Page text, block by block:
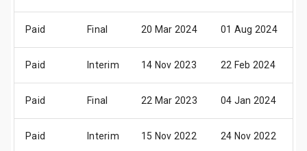
Paid Final 20 Mar 2024 01 Aug 2024
Paid Interim 14 Nov 2023 22 Feb 2024
Paid Final 22 Mar 2023 04 Jan 2024
Paid Interim 15 Nov 2022 24 Nov 2022